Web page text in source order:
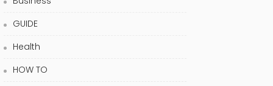
GUIDE
Health
HOW TO